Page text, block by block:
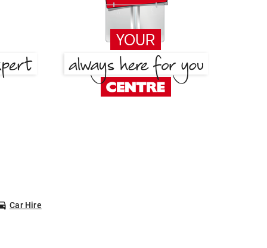
Car Hire